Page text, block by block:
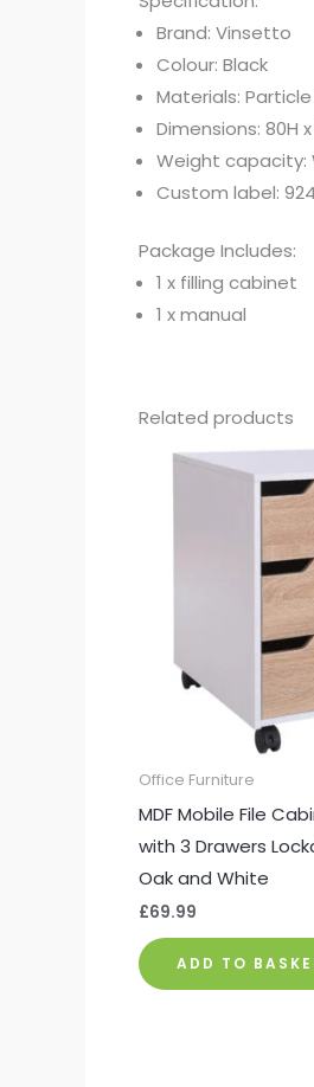
Brand: Vinsetto
Colour: Black
Materials:
Dimensions: 80H
Weight capacity:
Custom label:
Package Includes:
1 x filling cabinet
1 x manual
Related products
Office Furniture
MDF Mobile File
with 3 Drawers
Oak and White
£69.99
ADD TO